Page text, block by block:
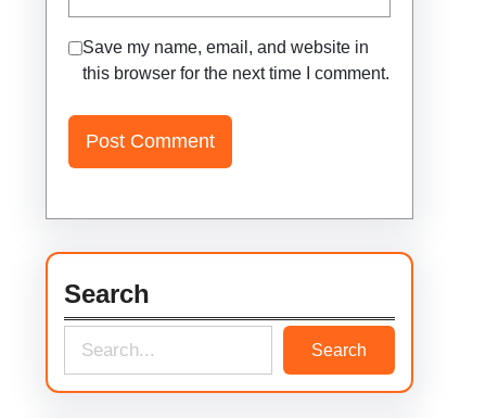
Save my name, email, and website in
this browser for the next time I comment.
Search
a
Search